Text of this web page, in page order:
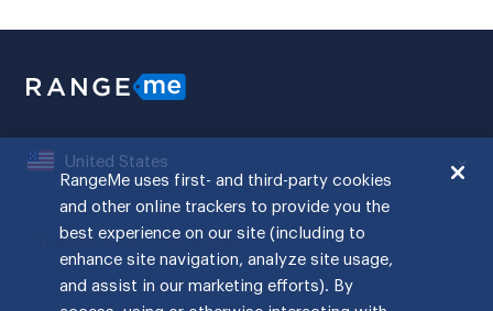
United States
RangeMe uses first- and third-party cookies
and other online trackers to provide you the
best experience on our site (including to
enhance site navigation, analyze site usage,
and assist in our marketing efforts). By